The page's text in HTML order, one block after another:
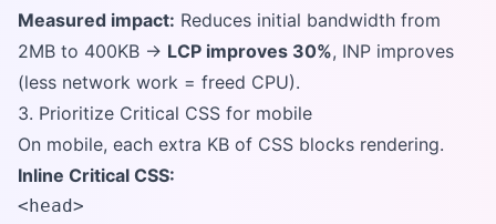
Measured impact: Reduces initial bandwidth from
2MB to 400KB → LCP improves 30%, INP improves
(less network work = freed CPU).
3. Prioritize Critical CSS for mobile
On mobile, each extra KB of CSS blocks rendering.
Inline Critical CSS:
<head>